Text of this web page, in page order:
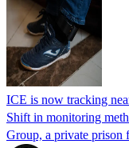
ICE is now tracking
Shift in monitoring
Group, a private prison